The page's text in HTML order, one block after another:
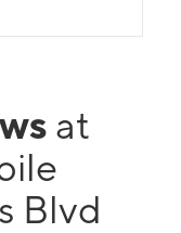
at
Blvd